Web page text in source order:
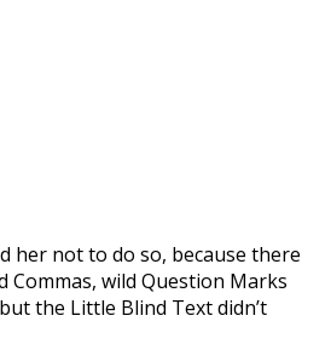
her not to do so, because there
Commas, wild Question Marks
the Little Blind Text didn’t